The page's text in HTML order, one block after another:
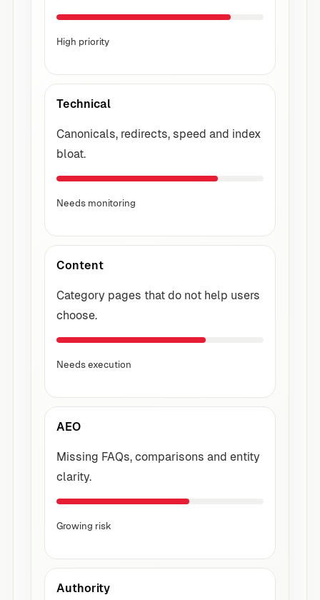
High priority
Technical
Canonicals, redirects, speed and index
bloat.
Needs monitoring
Content
Category pages that do not help users
choose.
Needs execution
AEO
Missing FAQs, comparisons and entity
clarity.
Growing risk
Authority